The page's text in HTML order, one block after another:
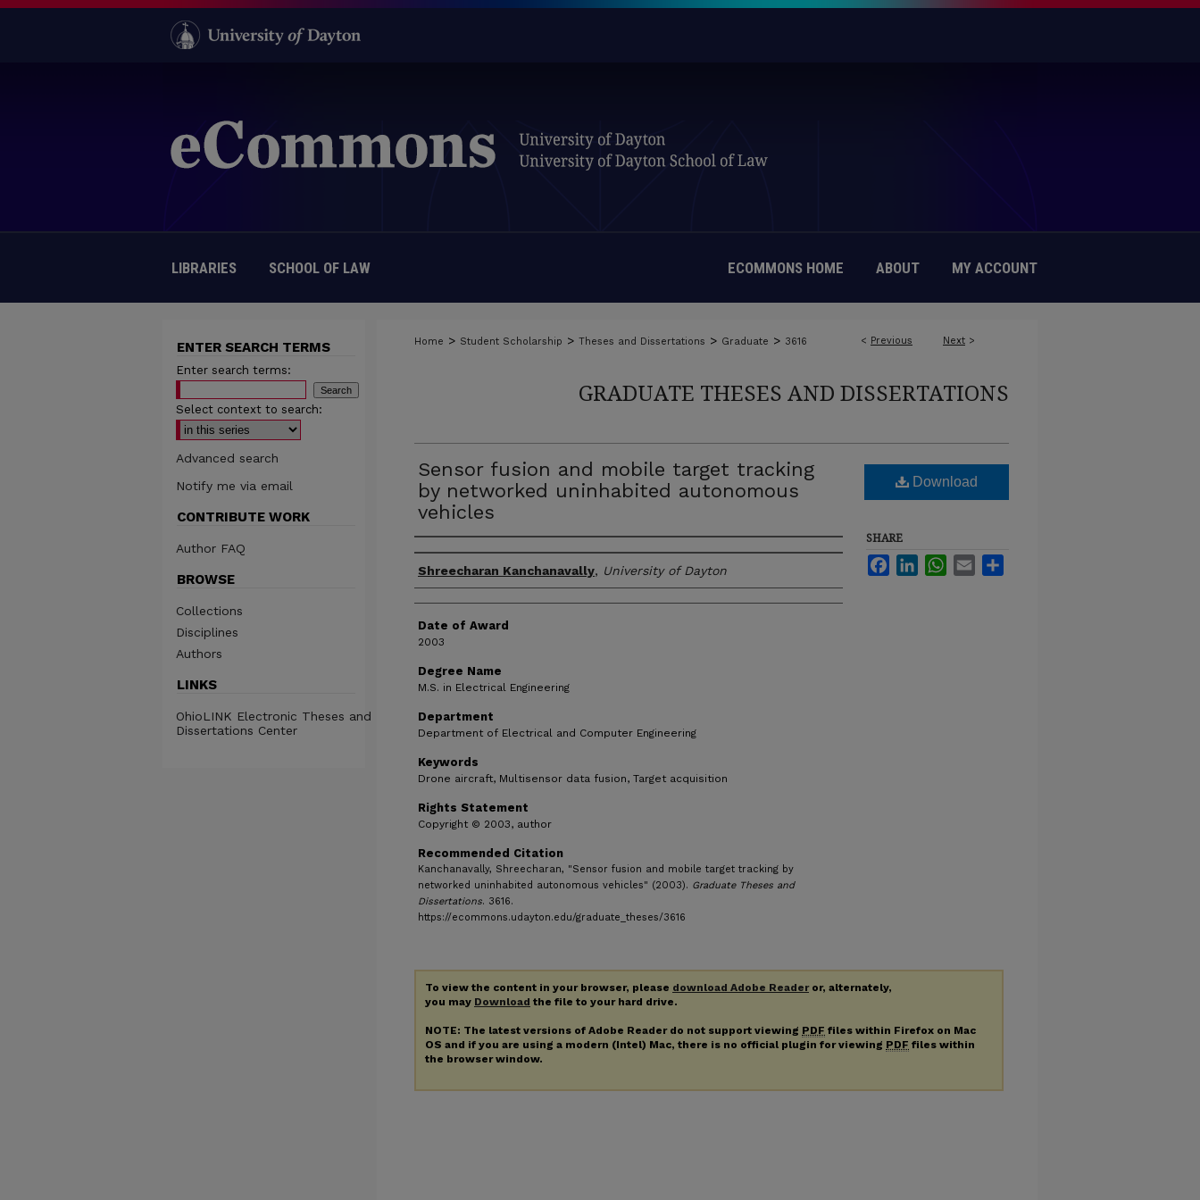
LIBRARIES SCHOOL OF LAW ECOMMONS HOME ABOUT MY ACCOUNT
< Previous Next >
Home > Student Scholarship > Theses and Dissertations > Graduate > 3616
GRADUATE THESES AND DISSERTATIONS
Sensor fusion and mobile target tracking
by networked uninhabited autonomous
vehicles
Author
Shreecharan Kanchanavally, University of Dayton
Date of Award
2003
Degree Name
M.S. in Electrical Engineering
Department
Department of Electrical and Computer Engineering
Keywords
Drone aircraft, Multisensor data fusion, Target acquisition
Rights Statement
Copyright © 2003, author
Recommended Citation
Kanchanavally, Shreecharan, "Sensor fusion and mobile target tracking by
networked uninhabited autonomous vehicles" (2003). Graduate Theses and
Dissertations. 3616.
https://ecommons.udayton.edu/graduate_theses/3616
Download
SHARE
FacebookLinkedInWhatsApp
Email
To view the content in your browser, please download Adobe Readeror, alternately,
you may Download the file to your hard drive.
NOTE: The latest versions of Adobe Reader do not support viewing PDF files within Firefox on Mac
OS and if you are using a modern (Intel) Mac, there is no official plugin for viewing PDF files within
the browser window.
ENTER SEARCH TERMS
Enter search terms:
Select context to search:
Advanced search
Notify me via email
CONTRIBUTE WORK
Author FAQ
BROWSE
Collections
Disciplines
Authors
LINKS
OhioLINK Electronic Theses and
Dissertations Center